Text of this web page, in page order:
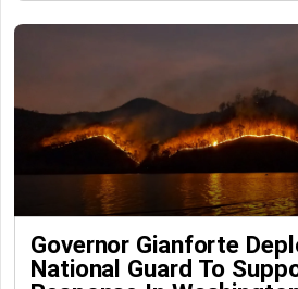
Governor Gianforte
National Guard To